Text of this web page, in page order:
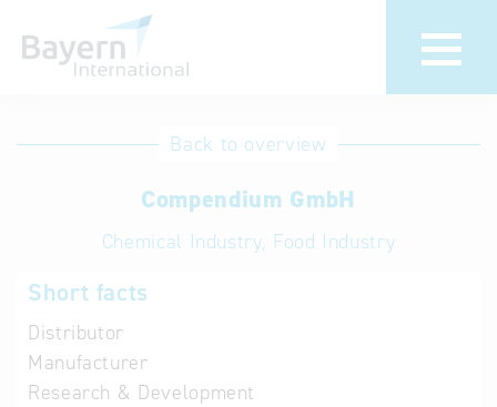
International
Hotline
Help for search
Terms of use
Back to overview
Compendium GmbH
Chemical Industry, Food Industry
Short facts
Distributor
Manufacturer
Research & Development